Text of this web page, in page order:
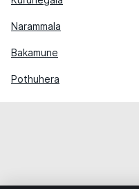
Narammala
Bakamune
Pothuhera